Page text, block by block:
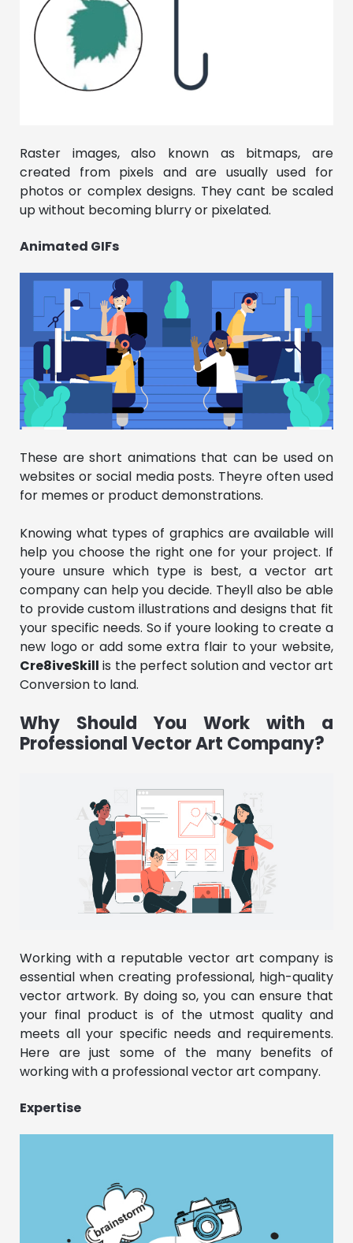
Raster images, also known as bitmaps, are
created from pixels and are usually used for
photos or complex designs. They cant be scaled
up without becoming blurry or pixelated.
Animated GIFs
These are short animations that can be used on
websites or social media posts. Theyre often used
for memes or product demonstrations.
Knowing what types of graphics are available will
help you choose the right one for your project. If
youre unsure which type is best, a vector art
company can help you decide. Theyll also be able
to provide custom illustrations and designs that fit
your specific needs. So if youre looking to create a
new logo or add some extra flair to your website,
Cre8iveSkill is the perfect solution and vector art
Conversion to land.
Why Should You Work with a
Professional Vector Art Company?
Working with a reputable vector art company is
essential when creating professional, high-quality
vector artwork. By doing so, you can ensure that
your final product is of the utmost quality and
meets all your specific needs and requirements.
Here are just some of the many benefits of
working with a professional vector art company.
Expertise